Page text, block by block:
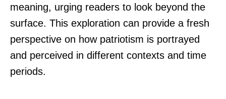
meaning, urging readers to look beyond the
surface. This exploration can provide a fresh
perspective on how patriotism is portrayed
and perceived in different contexts and time
periods.